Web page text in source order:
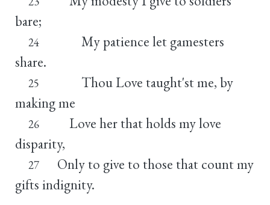
bare;
24
My patience let gamesters
share.
25
Thou Love taught'st me, by
making me
26
Love her that holds my love
disparity,
27
Only to give to those that count my
gifts indignity.